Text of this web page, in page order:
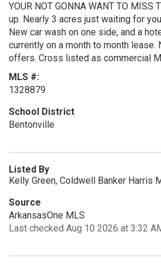
YOUR NOT GONNA WANT TO
up. Nearly 3 acres just waiting for
New car wash on one side, and a
currently on a month to month
offers. Cross listed as commercial
MLS #:
1328879
School District
Bentonville
Listed By
Kelly Green, Coldwell Banker Harris
Source
ArkansasOne MLS
Last checked Aug 10 2026 at 3:32